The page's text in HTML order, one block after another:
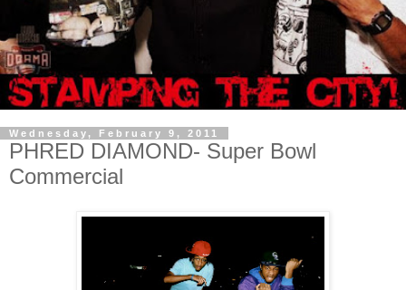
Wednesday, February 9, 2011
PHRED DIAMOND- Super Bowl
Commercial